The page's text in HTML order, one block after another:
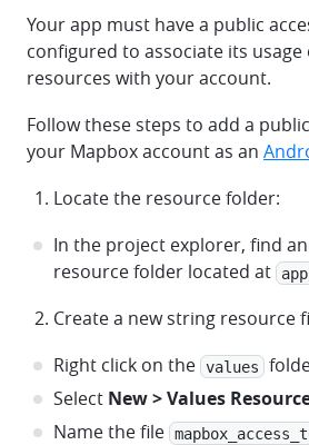
Your app must have a public
configured to associate its usage
resources with your account.
Follow these steps to add a
your Mapbox account as an
Locate the resource folder:
In the project explorer, find
resource folder located at
Create a new string resource
Right click on the values
Select New > Values
Name the file